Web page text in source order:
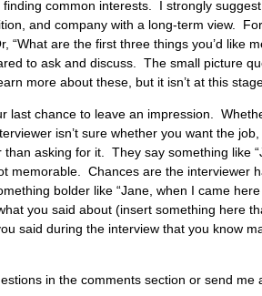
common interests. I strongly
and company with a long-term view.
are the first three things you’d like
to ask and discuss. The small picture
more about these, but it isn’t at this
last chance to leave an impression.
isn’t sure whether you want the
asking for it. They say something like
memorable. Chances are the interviewer
bolder like “Jane, when I came
you said about (insert something here
said during the interview that you know
in the comments section or send me